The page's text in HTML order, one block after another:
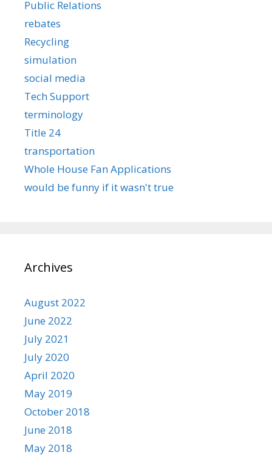
Public Relations
rebates
Recycling
simulation
social media
Tech Support
terminology
Title 24
transportation
Whole House Fan Applications
would be funny if it wasn't true
Archives
August 2022
June 2022
July 2021
July 2020
April 2020
May 2019
October 2018
June 2018
May 2018